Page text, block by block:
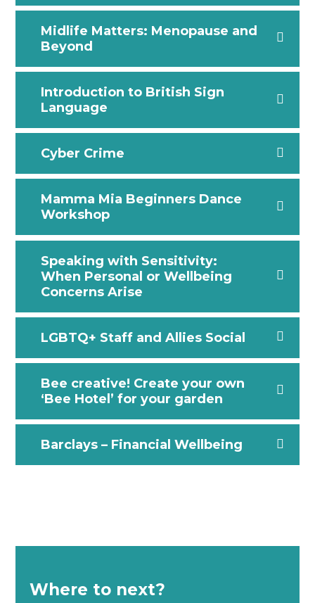
Midlife Matters: Menopause and
Beyond
Introduction to British Sign
Language
Cyber Crime
Mamma Mia Beginners Dance
Workshop
Speaking with Sensitivity:
When Personal or Wellbeing
Concerns Arise
LGBTQ+ Staff and Allies Social
Bee creative! Create your own
‘Bee Hotel’ for your garden
Barclays – Financial Wellbeing
Where to next?